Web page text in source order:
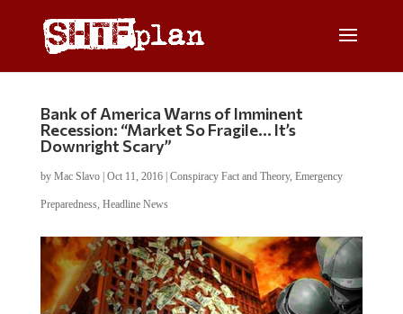
Bank of America Warns of Imminent
Recession: “Market So Fragile… It’s
Downright Scary”
by Mac Slavo| Oct 11, 2016| Conspiracy Fact and Theory, Emergency
Preparedness, Headline News